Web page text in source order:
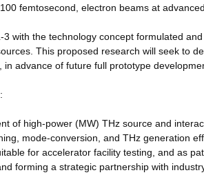
femtosecond, electron beams at
with the technology concept formulated
This proposed research will seek to
advance of future full prototype
of high-power (MW) THz source and
mode-conversion, and THz generation
for accelerator facility testing, and as
forming a strategic partnership with